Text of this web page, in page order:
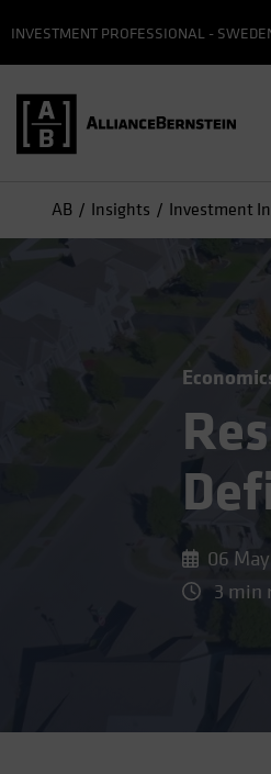
INVESTMENT PROFESSIONAL -
AB Insights Investment
06
3 min